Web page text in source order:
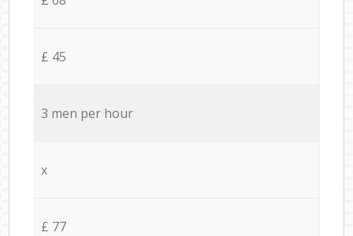
£ 45
3 men per hour
x
£ 77